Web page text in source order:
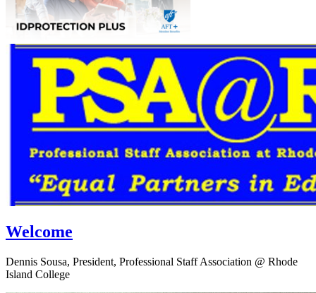
Welcome
Dennis Sousa, President, Professional Staff Association @ Rhode
Island College